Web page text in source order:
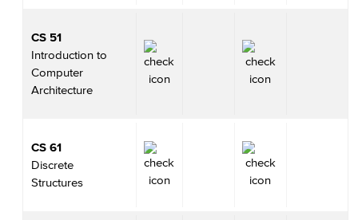
CS 51
Introduction to
Computer
Architecture
CS 61
Discrete
Structures